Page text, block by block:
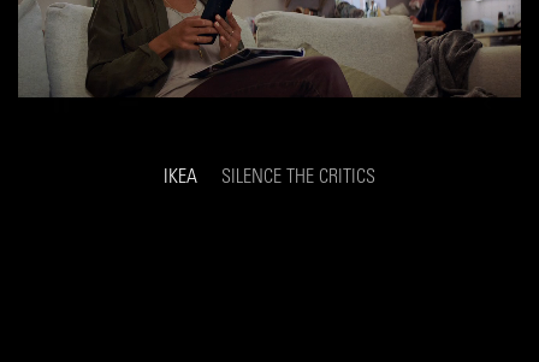
IKEA SILENCE THE CRITICS